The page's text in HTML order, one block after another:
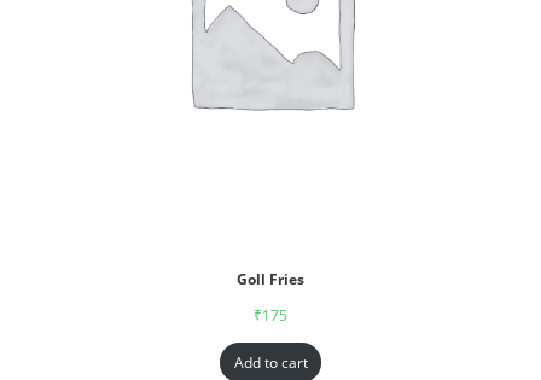
Goll Fries
₹175
Add to cart